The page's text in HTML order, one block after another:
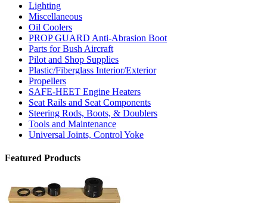
Lighting
Miscellaneous
Oil Coolers
PROP GUARD Anti-Abrasion Boot
Parts for Bush Aircraft
Pilot and Shop Supplies
Plastic/Fiberglass Interior/Exterior
Propellers
SAFE-HEET Engine Heaters
Seat Rails and Seat Components
Steering Rods, Boots, & Doublers
Tools and Maintenance
Universal Joints, Control Yoke
Featured Products